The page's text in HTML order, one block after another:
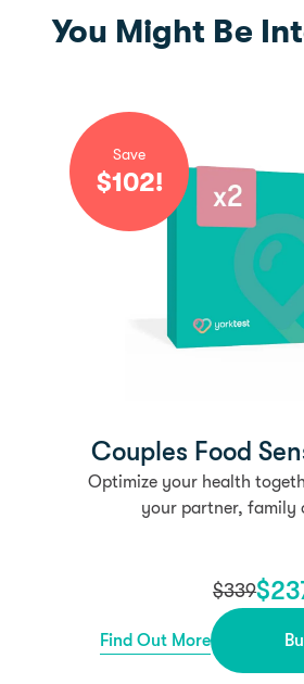
You Might Be
Save
$102!
Couples Food
Optimize your health
your partner, family
$339$
Find Out More